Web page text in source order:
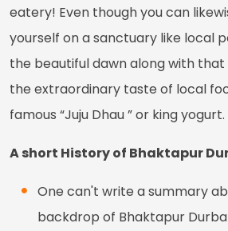
eatery! Even though you can
yourself on a sanctuary like local
the beautiful dawn along with that
the extraordinary taste of local
famous “Juju Dhau ” or king yogurt.
A short History of Bhaktapur
One can't write a summary
backdrop of Bhaktapur